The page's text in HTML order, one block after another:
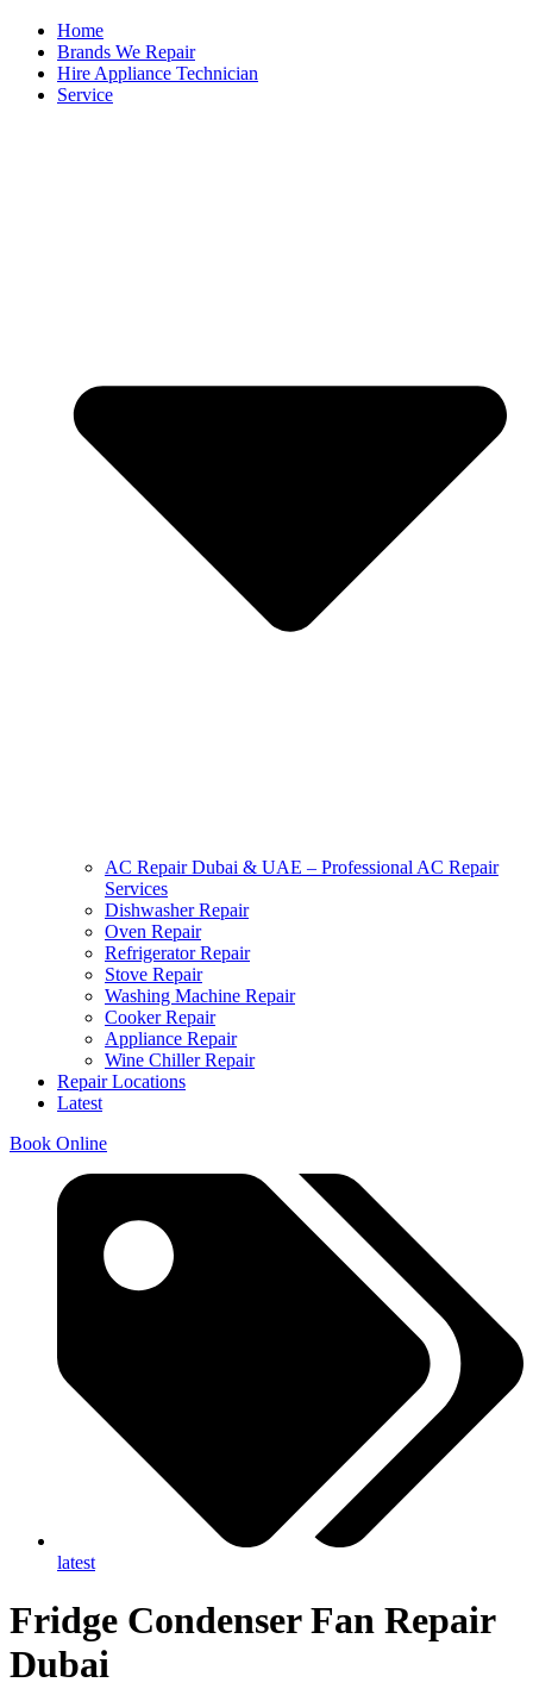
Home
Brands We Repair
Hire Appliance Technician
Service
AC Repair Dubai & UAE – Professional AC Repair
Services
Dishwasher Repair
Oven Repair
Refrigerator Repair
Stove Repair
Washing Machine Repair
Cooker Repair
Appliance Repair
Wine Chiller Repair
Repair Locations
Latest
Book Online
latest
Fridge Condenser Fan Repair
Dubai